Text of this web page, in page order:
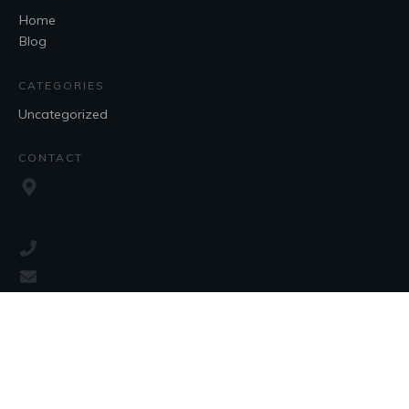
Home
Blog
CATEGORIES
Uncategorized
CONTACT